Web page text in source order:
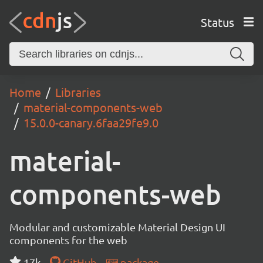
Status
Home
Libraries
material-components-web
15.0.0-canary.6faa29fe9.0
material-
components-web
Modular and customizable Material Design UI
components for the web